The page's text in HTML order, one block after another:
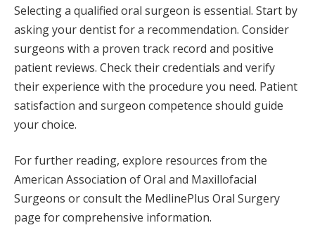
Selecting a qualified oral surgeon is essential. Start by
asking your dentist for a recommendation. Consider
surgeons with a proven track record and positive
patient reviews. Check their credentials and verify
their experience with the procedure you need. Patient
satisfaction and surgeon competence should guide
your choice.
For further reading, explore resources from the
American Association of Oral and Maxillofacial
Surgeons or consult the MedlinePlus Oral Surgery
page for comprehensive information.